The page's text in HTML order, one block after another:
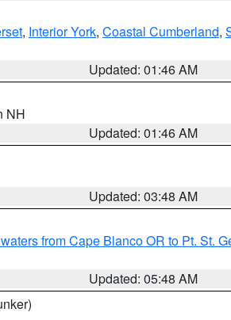
, Interior York, Coastal Cumberland,
Updated: 01:46 AM
NH
Updated: 01:46 AM
Updated: 03:48 AM
from Cape Blanco OR to Pt. St.
Updated: 05:48 AM